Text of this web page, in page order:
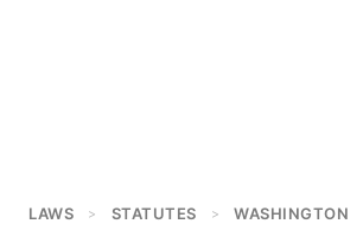
LAWS > STATUTES > WASHINGTON